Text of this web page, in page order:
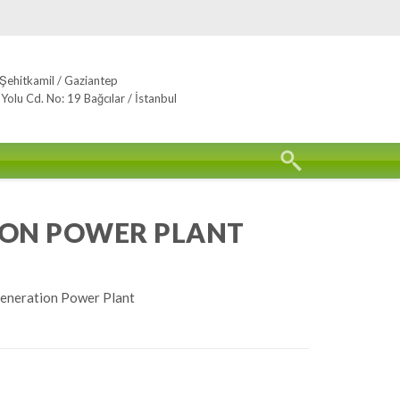
/ Gaziantep
Cd. No: 19 Bağcılar / İstanbul
POWER PLANT
Power Plant